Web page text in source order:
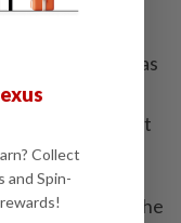
was quoted as
needed to
to find the right
remains the
Collect
and Spin-